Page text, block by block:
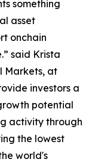
something
asset
onchain
said Krista
Markets, at
investors a
potential
activity through
the lowest
world's